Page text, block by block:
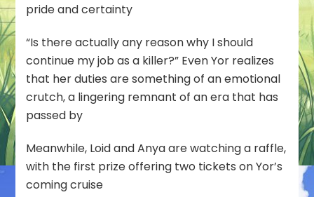
pride and certainty
“Is there actually any reason why I should
continue my job as a killer?” Even Yor realizes
that her duties are something of an emotional
crutch, a lingering remnant of an era that has
passed by
Meanwhile, Loid and Anya are watching a raffle,
with the first prize offering two tickets on Yor’s
coming cruise